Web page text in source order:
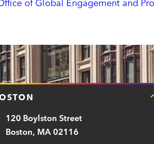
a
120 Boylston Street
Boston, MA 02116